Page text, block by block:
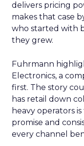
delivers pricing
makes that case
who started with
they grew.
Fuhrmann
Electronics, a
first. The story
has retail down
heavy operators
promise and
every channel